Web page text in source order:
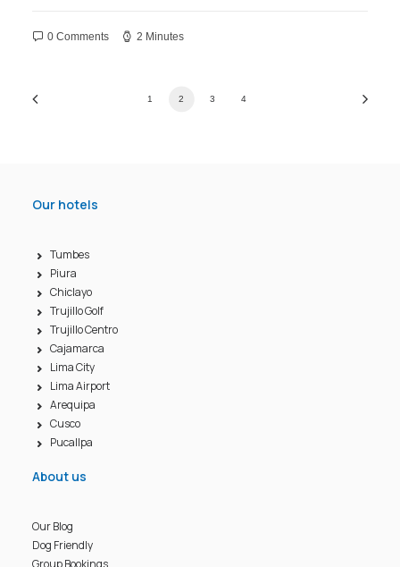
0 Comments 2 Minutes
1 2 3 4
Our hotels
Tumbes
Piura
Chiclayo
Trujillo Golf
Trujillo Centro
Cajamarca
Lima City
Lima Airport
Arequipa
Cusco
Pucallpa
About us
Our Blog
Dog Friendly
Group Bookings